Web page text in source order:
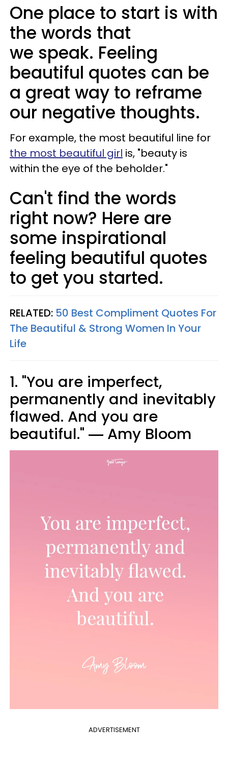
One place to start is with
the words that
we speak. Feeling
beautiful quotes can be
a great way to reframe
our negative thoughts.
For example, the most beautiful line for
the most beautiful girl is, "beauty is
within the eye of the beholder."
Can't find the words
right now? Here are
some inspirational
feeling beautiful quotes
to get you started.
RELATED: 50 Best Compliment Quotes For
The Beautiful & Strong Women In Your
Life
1. "You are imperfect,
permanently and inevitably
flawed. And you are
beautiful." ― Amy Bloom
ADVERTISEMENT